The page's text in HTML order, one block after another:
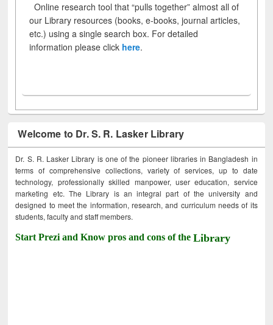
Online research tool that “pulls together” almost all of
our Library resources (books, e-books, journal articles,
etc.) using a single search box. For detailed
information please click here.
Welcome to Dr. S. R. Lasker Library
Dr. S. R. Lasker Library is one of the pioneer libraries in Bangladesh in
terms of comprehensive collections, variety of services, up to date
technology, professionally skilled manpower, user education, service
marketing etc. The Library is an integral part of the university and
designed to meet the information, research, and curriculum needs of its
students, faculty and staff members.
Start Prezi and Know pros and cons of theLibrary